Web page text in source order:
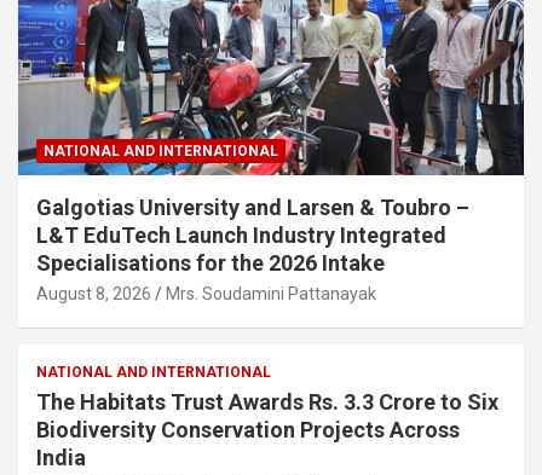
NATIONAL AND INTERNATIONAL
Galgotias University and Larsen & Toubro –
L&T EduTech Launch Industry Integrated
Specialisations for the 2026 Intake
August 8, 2026 Mrs. Soudamini Pattanayak
NATIONAL AND INTERNATIONAL
The Habitats Trust Awards Rs. 3.3 Crore to Six
Biodiversity Conservation Projects Across
India